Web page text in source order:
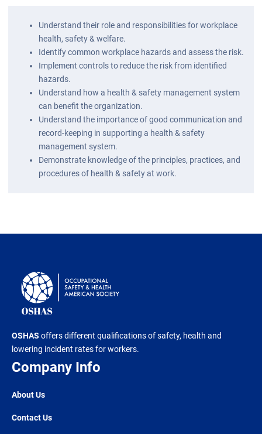
Understand their role and responsibilities for workplace
health, safety & welfare.
Identify common workplace hazards and assess the risk.
Implement controls to reduce the risk from identified
hazards.
Understand how a health & safety management system
can benefit the organization.
Understand the importance of good communication and
record-keeping in supporting a health & safety
management system.
Demonstrate knowledge of the principles, practices, and
procedures of health & safety at work.
OSHAS offers different qualifications of safety, health and
lowering incident rates for workers.
Company Info
About Us
Contact Us